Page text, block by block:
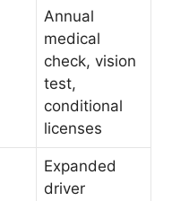
Annual
medical
check, vision
test,
conditional
licenses
Expanded
driver